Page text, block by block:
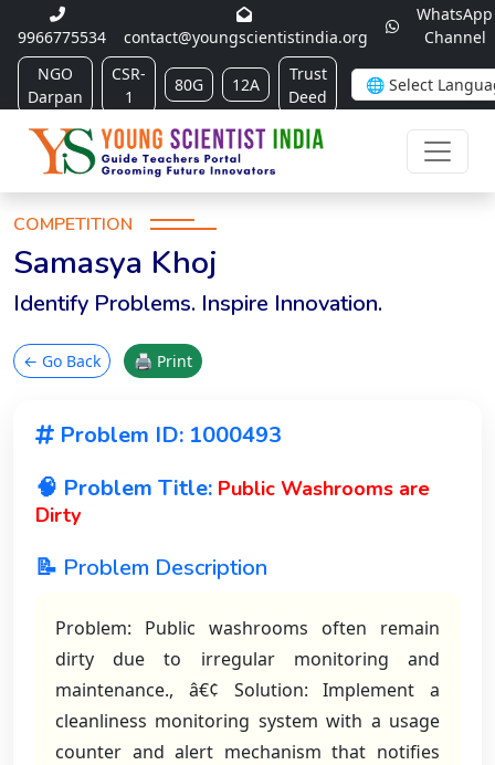
9966775534 contact@youngscientistindia.org
WhatsApp
Channel
NGO
Darpan
CSR-
1
80G 12A
Trust
Deed
COMPETITION
Samasya Khoj
Identify Problems. Inspire Innovation.
← Go Back 🖨 Print
Problem ID: 1000493
🧠 Problem Title: Public Washrooms are
Dirty
📝 Problem Description
Problem: Public washrooms often remain
dirty due to irregular monitoring and
maintenance., â€¢ Solution: Implement a
cleanliness monitoring system with a usage
counter and alert mechanism that notifies